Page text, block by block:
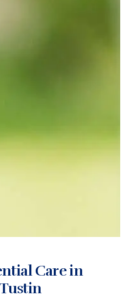
Care in
Tustin